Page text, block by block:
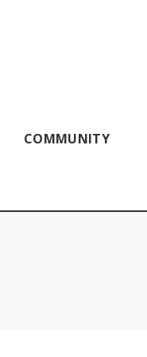
COMMUNITY